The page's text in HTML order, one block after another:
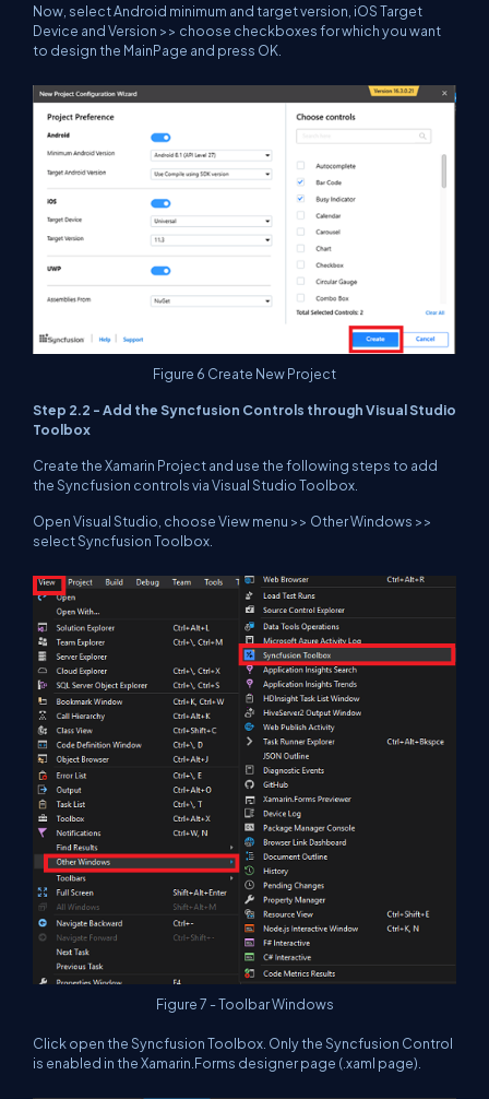
Now, select Android minimum and target version, iOS Target
Device and Version >> choose checkboxes for which you want
to design the MainPage and press OK.
Figure 6 Create New Project
Step 2.2 - Add the Syncfusion Controls through Visual Studio
Toolbox
Create the Xamarin Project and use the following steps to add
the Syncfusion controls via Visual Studio Toolbox.
Open Visual Studio, choose View menu >> Other Windows >>
select Syncfusion Toolbox.
Figure 7 - Toolbar Windows
Click open the Syncfusion Toolbox. Only the Syncfusion Control
is enabled in the Xamarin.Forms designer page (.xaml page).